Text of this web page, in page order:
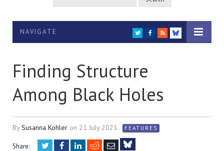
NAVIGATE TWITTER
FACEBOOK
RSS
BLUESKY
Finding Structure
Among Black Holes
BySusanna Kohler on 21 July 2021 FEATURES
Share: TwitterFacebookLinkedIn
RedditEmail